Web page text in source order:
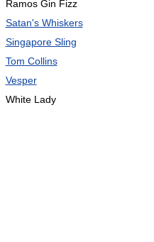
Ramos Gin Fizz
Satan's Whiskers
Singapore Sling
Tom Collins
Vesper
White Lady